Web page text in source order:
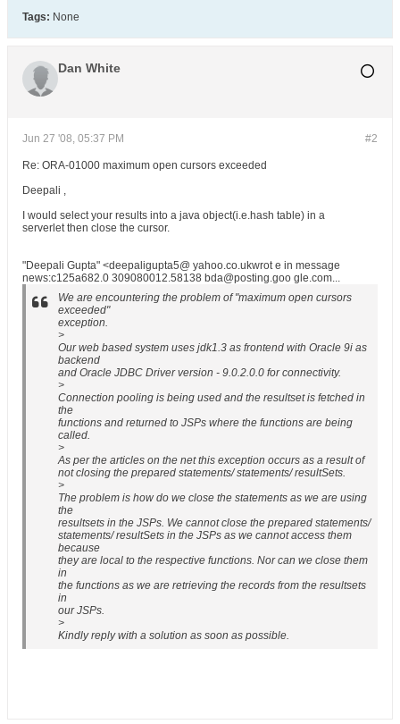
Tags: None
Dan White
#2
Jun 27 '08, 05:37 PM
Re: ORA-01000 maximum open cursors exceeded
Deepali ,
I would select your results into a java object(i.e.hash table) in a
serverlet then close the cursor.
"Deepali Gupta" <deepaligupta5@ yahoo.co.ukwrot e in message
news:c125a682.0 309080012.58138 bda@posting.goo gle.com...
We are encountering the problem of "maximum open cursors
exceeded"
exception.
>
Our web based system uses jdk1.3 as frontend with Oracle 9i as
backend
and Oracle JDBC Driver version - 9.0.2.0.0 for connectivity.
>
Connection pooling is being used and the resultset is fetched in
the
functions and returned to JSPs where the functions are being
called.
>
As per the articles on the net this exception occurs as a result of
not closing the prepared statements/ statements/ resultSets.
>
The problem is how do we close the statements as we are using
the
resultsets in the JSPs. We cannot close the prepared statements/
statements/ resultSets in the JSPs as we cannot access them
because
they are local to the respective functions. Nor can we close them
in
the functions as we are retrieving the records from the resultsets
in
our JSPs.
>
Kindly reply with a solution as soon as possible.